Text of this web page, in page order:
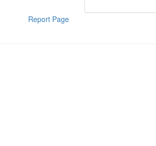
Report Page